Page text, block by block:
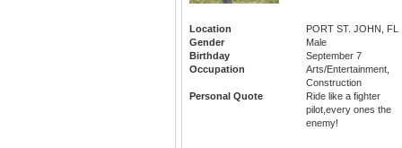
Location
PORT ST. JOHN, FL
Gender
Male
Birthday
September 7
Occupation
Arts/Entertainment,
Construction
Personal Quote
Ride like a fighter
pilot,every ones the
enemy!